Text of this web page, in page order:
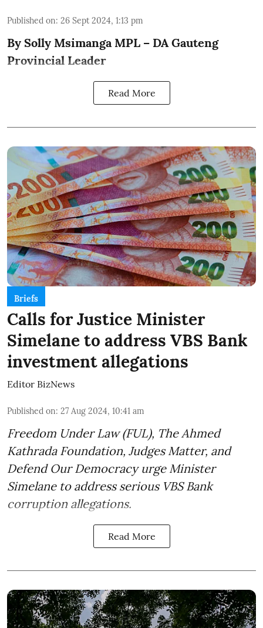
Published on: 26 Sept 2024, 1:13 pm
By Solly Msimanga MPL – DA Gauteng
Provincial Leader
Read More
Briefs
Calls for Justice Minister
Simelane to address VBS Bank
investment allegations
Editor BizNews
Published on: 27 Aug 2024, 10:41 am
Freedom Under Law (FUL), The Ahmed
Kathrada Foundation, Judges Matter, and
Defend Our Democracy urge Minister
Simelane to address serious VBS Bank
corruption allegations.
Read More